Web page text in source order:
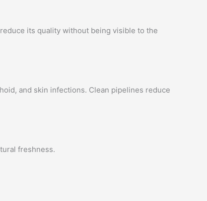
its quality without being visible to the
and skin infections. Clean pipelines reduce
freshness.